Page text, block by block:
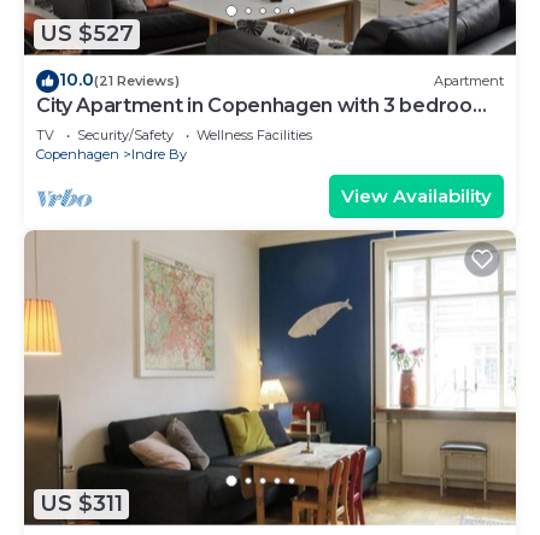
US $527
10.0(21 Reviews) Apartment
City Apartment in Copenhagen with 3 bedrooms
sleeps 6
TV Security/Safety
Wellness Facilities
Copenhagen
Indre By
View Availability
US $311